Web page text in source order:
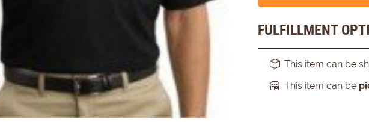
FULFILLMENT
This item can be
This item can be